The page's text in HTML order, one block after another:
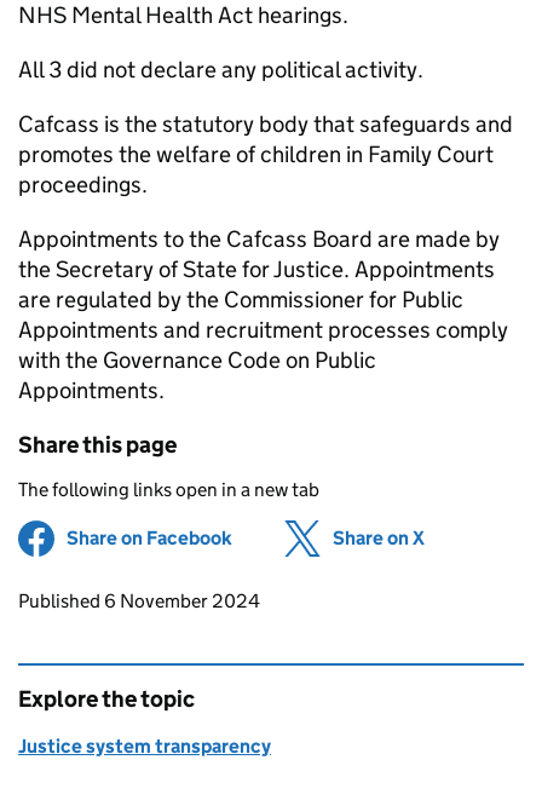
NHS Mental Health Act hearings.
All 3 did not declare any political activity.
Cafcass is the statutory body that safeguards and
promotes the welfare of children in Family Court
proceedings.
Appointments to the Cafcass Board are made by
the Secretary of State for Justice. Appointments
are regulated by the Commissioner for Public
Appointments and recruitment processes comply
with the Governance Code on Public
Appointments.
Share this page
The following links open in a new tab
Share on Facebook (opens in new tab)
Share on X
Updates to this page
Published 6 November 2024
Explore the topic
Justice system transparency